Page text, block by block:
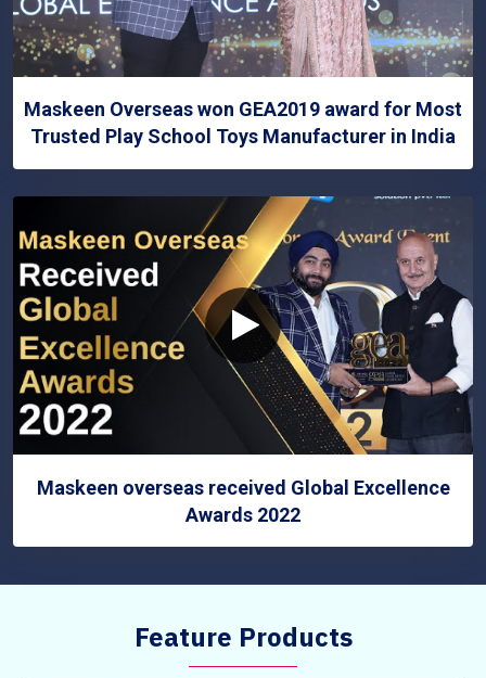
Maskeen Overseas won GEA2019 award for Most
Trusted Play School Toys Manufacturer in India
Maskeen overseas received Global Excellence
Awards 2022
Feature Products